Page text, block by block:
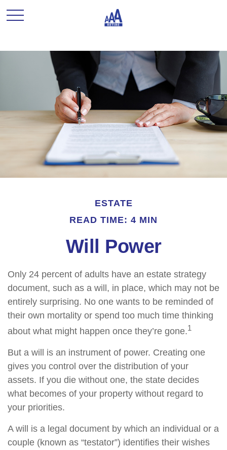
ESTATE
READ TIME: 4 MIN
Will Power
Only 24 percent of adults have an estate strategy
document, such as a will, in place, which may not be
entirely surprising. No one wants to be reminded of
their own mortality or spend too much time thinking
about what might happen once they’re gone.1
But a will is an instrument of power. Creating one
gives you control over the distribution of your
assets. If you die without one, the state decides
what becomes of your property without regard to
your priorities.
A will is a legal document by which an individual or a
couple (known as “testator”) identifies their wishes